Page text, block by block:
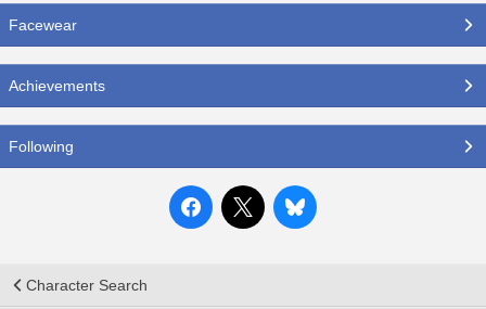
Facewear
Achievements
Following
Character Search